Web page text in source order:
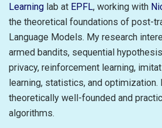
Learning lab at EPFL, working with
the theoretical foundations of post-
Language Models. My research
armed bandits, sequential
privacy, reinforcement learning,
learning, statistics, and
theoretically well-founded and
algorithms.